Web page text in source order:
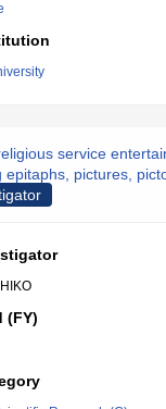
service
epitaphs, pictures,
(FY)